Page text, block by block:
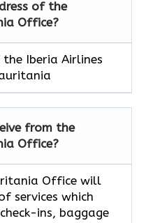
of the
Office?
Iberia Airlines
from the
Office?
Office will
services which
ins, baggage